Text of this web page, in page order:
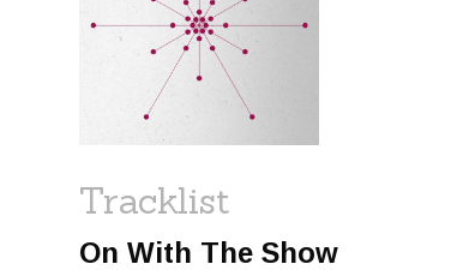
PROGRAMS
Tracklist
On With The Show